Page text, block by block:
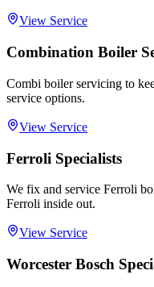
View Service
Combination Boiler
Combi boiler servicing to
service options.
View Service
Ferroli Specialists
We fix and service Ferroli
Ferroli inside out.
View Service
Worcester Bosch